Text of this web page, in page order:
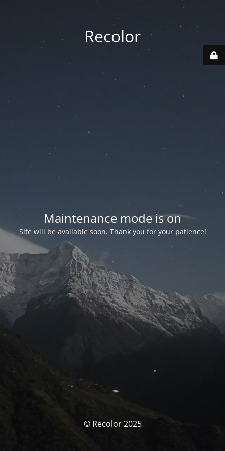
Recolor
Maintenance mode is on
Site will be available soon. Thank you for your patience!
© Recolor 2025